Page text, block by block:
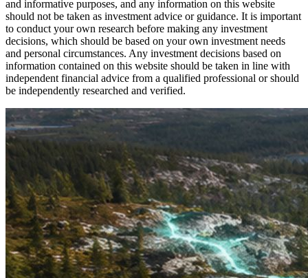
and informative purposes, and any information on this website
should not be taken as investment advice or guidance. It is important
to conduct your own research before making any investment
decisions, which should be based on your own investment needs
and personal circumstances. Any investment decisions based on
information contained on this website should be taken in line with
independent financial advice from a qualified professional or should
be independently researched and verified.